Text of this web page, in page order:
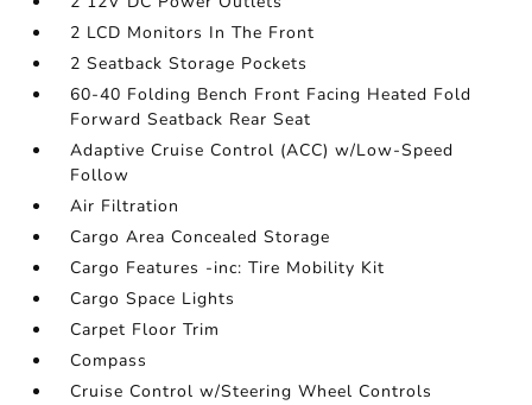
2 LCD Monitors In The Front
2 Seatback Storage Pockets
60-40 Folding Bench Front Facing Heated Fold
Forward Seatback Rear Seat
Adaptive Cruise Control (ACC) w/Low-Speed
Follow
Air Filtration
Cargo Area Concealed Storage
Cargo Features -inc: Tire Mobility Kit
Cargo Space Lights
Carpet Floor Trim
Compass
Cruise Control w/Steering Wheel Controls